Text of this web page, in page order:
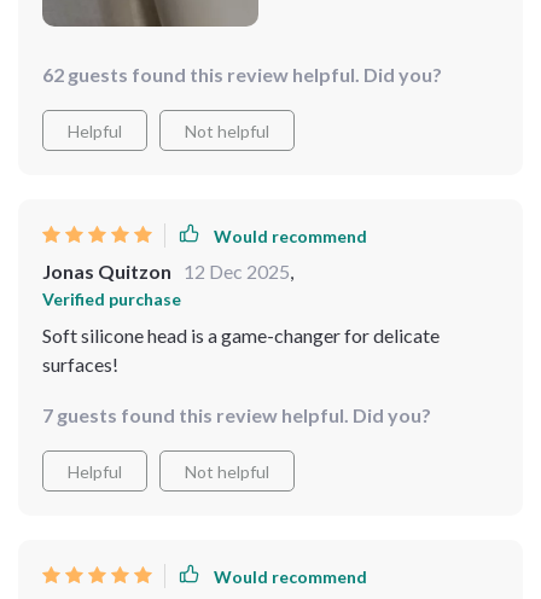
62 guests found this review helpful. Did you?
Helpful Not helpful
Would recommend
Jonas Quitzon 12 Dec 2025,
Verified purchase
Soft silicone head is a game-changer for delicate
surfaces!
7 guests found this review helpful. Did you?
Helpful Not helpful
Would recommend